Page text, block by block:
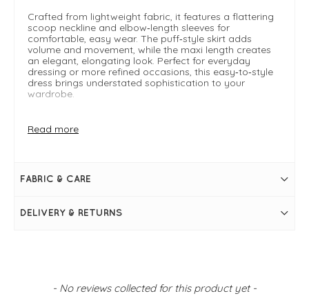
Crafted from lightweight fabric, it features a flattering
scoop neckline and elbow‑length sleeves for
comfortable, easy wear. The puff‑style skirt adds
volume and movement, while the maxi length creates
an elegant, elongating look. Perfect for everyday
dressing or more refined occasions, this easy‑to‑style
dress brings understated sophistication to your
wardrobe.
Maxi length for timeless elegance
Black
Read more
FABRIC & CARE
DELIVERY & RETURNS
- No reviews collected for this product yet -
New content loaded